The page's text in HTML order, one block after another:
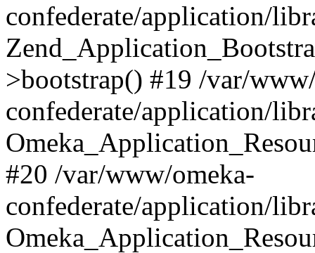
confederate/application/
>bootstrap() #19 /var/
confederate/application/
#20 /var/www/omeka-
confederate/application/